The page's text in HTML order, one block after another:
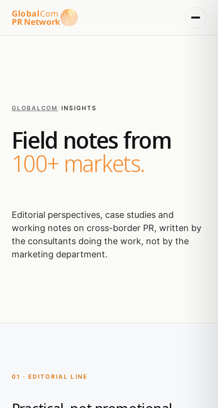
GlobalCom
PR Network
GLOBALCOM INSIGHTS
Field notes from
100+ markets.
Editorial perspectives, case studies and
working notes on cross-border PR, written by
the consultants doing the work, not by the
marketing department.
01 · EDITORIAL LINE